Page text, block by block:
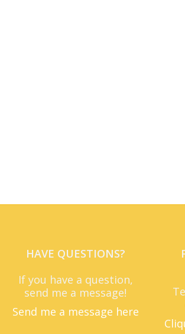
HAVE QUESTIONS?
If you have a question,
send me a message!
Send me a message here